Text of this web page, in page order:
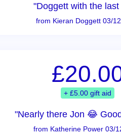
"Doggett with the last
from Kieran Doggett 03/
+ £5.00 gift aid
"Nearly there Jon 😂
from Katherine Power 03/